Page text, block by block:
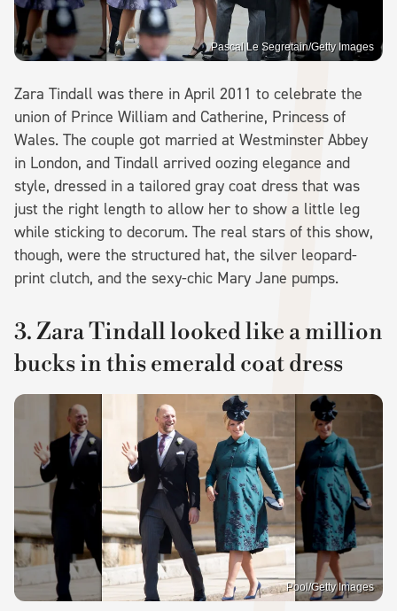
Pascal Le Segretain/Getty Images
Zara Tindall was there in April 2011 to celebrate the
union of Prince William and Catherine, Princess of
Wales. The couple got married at Westminster Abbey
in London, and Tindall arrived oozing elegance and
style, dressed in a tailored gray coat dress that was
just the right length to allow her to show a little leg
while sticking to decorum. The real stars of this show,
though, were the structured hat, the silver leopard-
print clutch, and the sexy-chic Mary Jane pumps.
3. Zara Tindall looked like a million
bucks in this emerald coat dress
Pool/Getty Images